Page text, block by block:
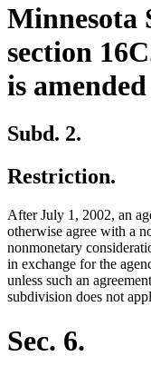
Minnesota
section
is
Subd. 2.
Restriction.
After July 1, 2002, an
otherwise agree with a
nonmonetary
in exchange for the
unless such an
subdivision does not
Sec. 6.